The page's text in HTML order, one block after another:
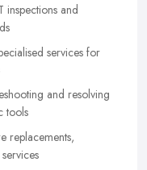
and
services for
and resolving
tools
replacements,